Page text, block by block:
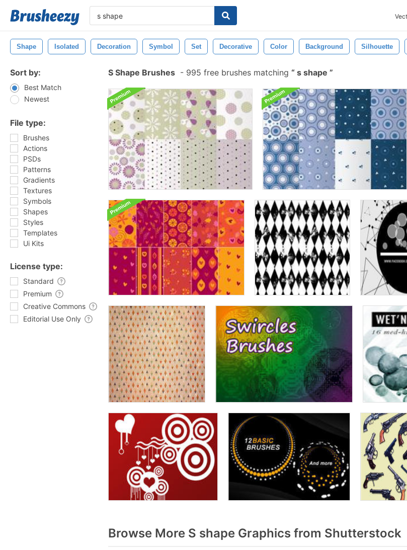
Shape Isolated Decoration Symbol Set Decorative Color Background Silhouette
Sort by:
Best Match
Newest
File type:
Brushes
Actions
PSDs
Patterns
Gradients
Textures
Symbols
Shapes
Styles
Templates
Ui Kits
License type:
Standard
Premium
Creative Commons
Editorial Use Only
S Shape Brushes - 995 free brushes matching s shape
Browse More S shape Graphics from Shutterstock